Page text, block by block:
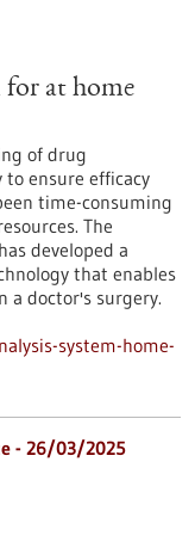
for at home
of drug
ensure efficacy
time-consuming
The
developed a
that enables
a doctor's surgery.
system-home-
- 26/03/2025